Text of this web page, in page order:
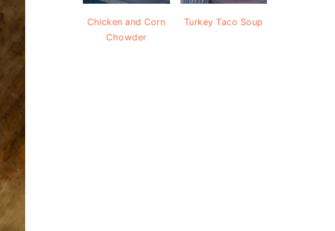
Chicken and Corn
Chowder
Turkey Taco Soup